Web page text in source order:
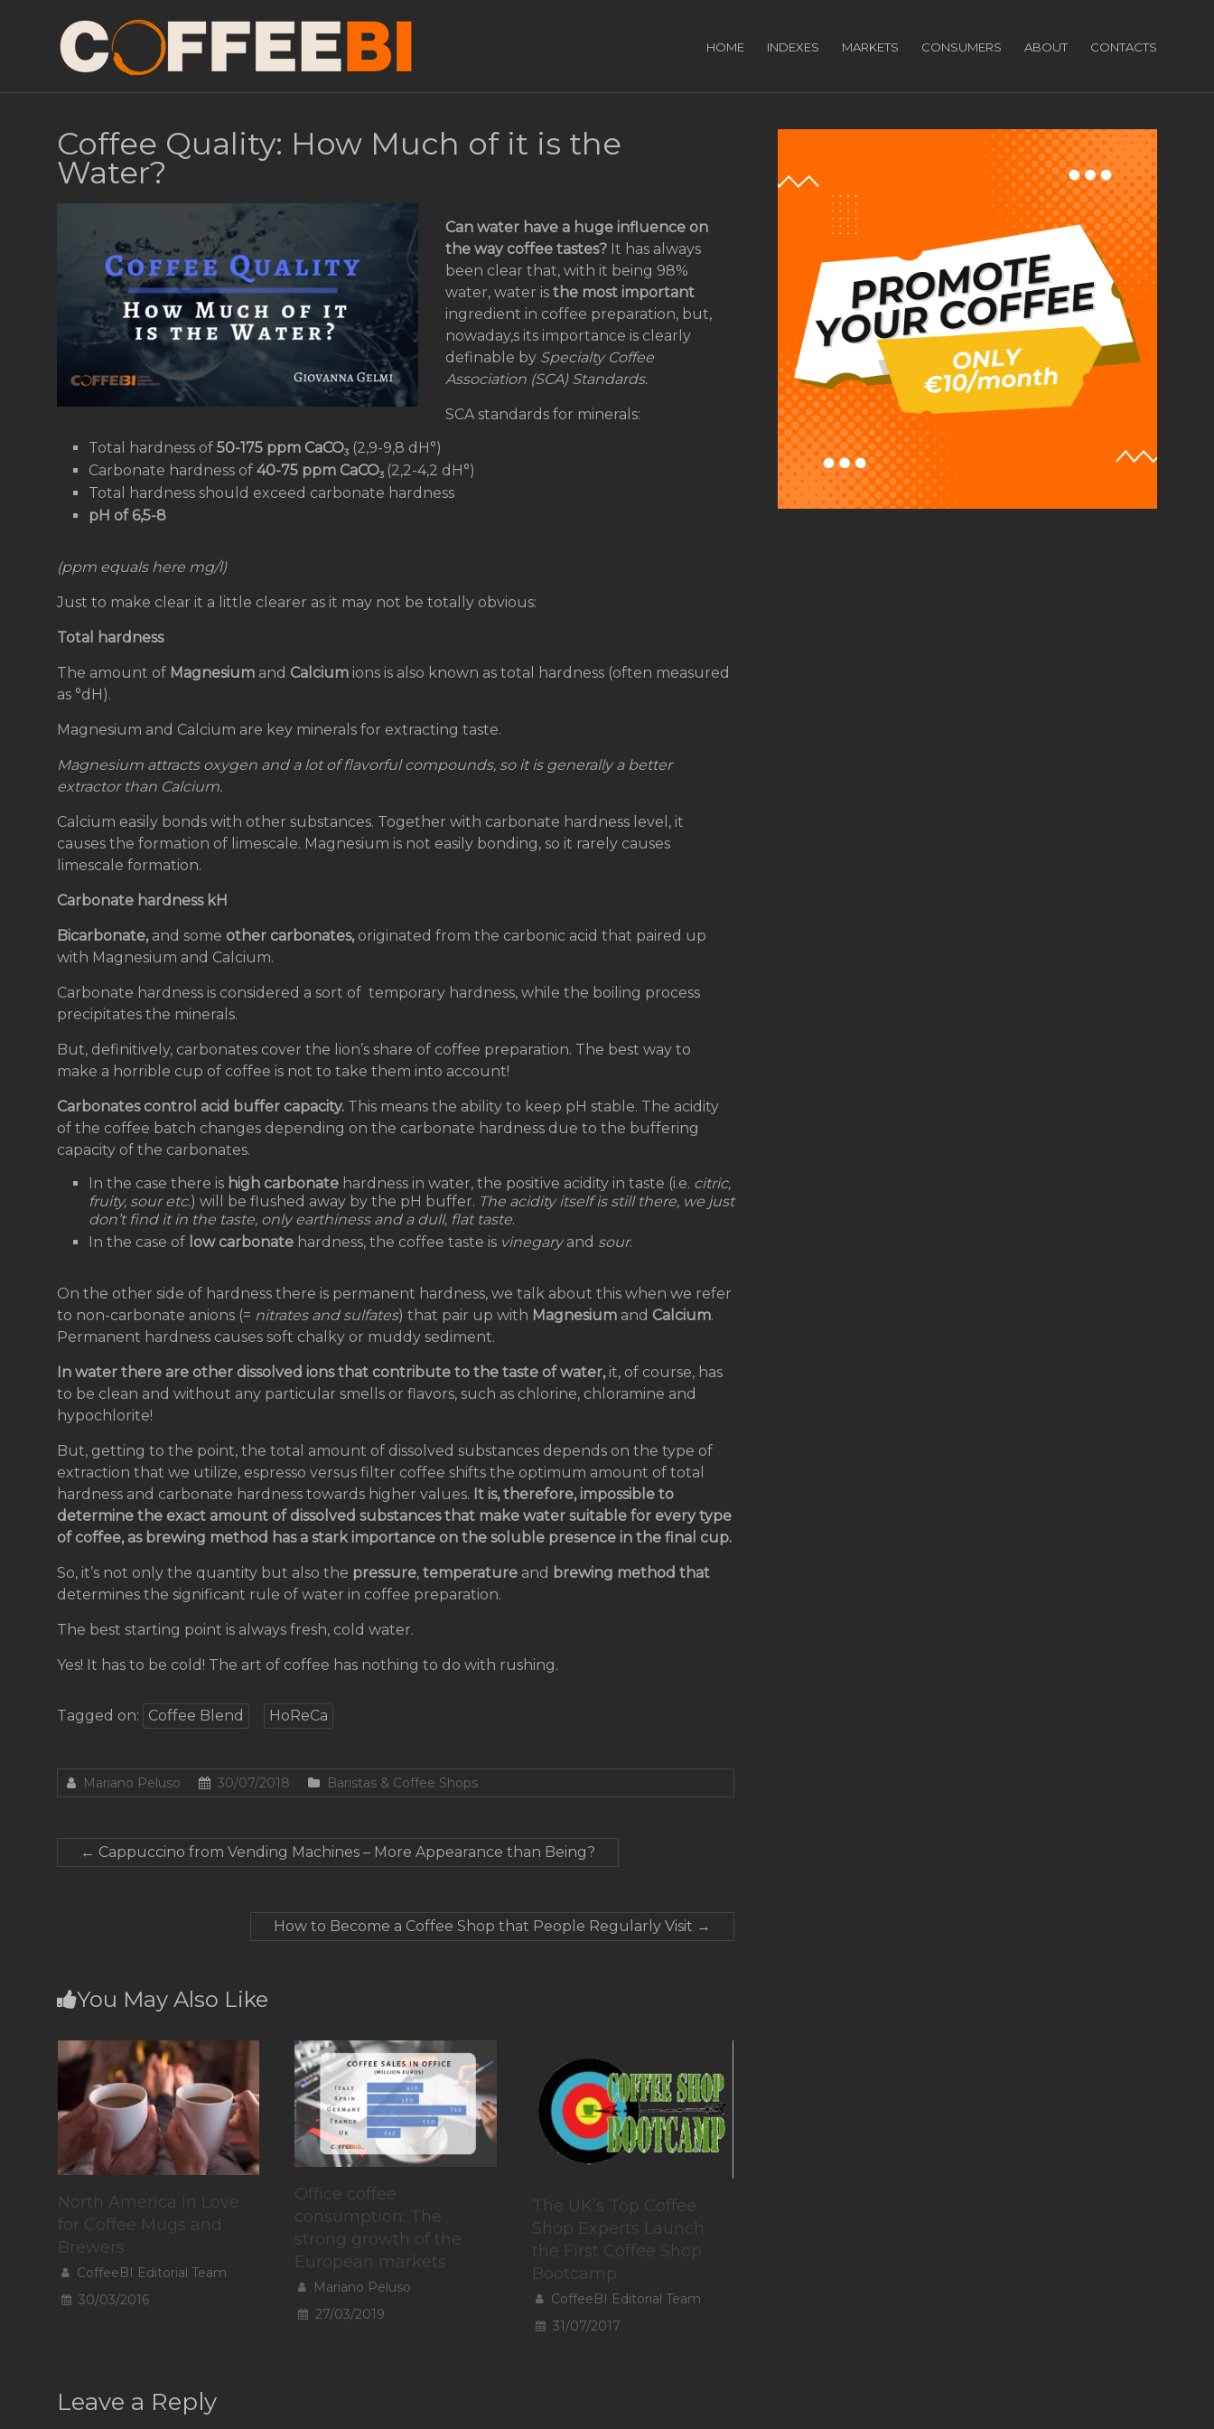
HOME INDEXES MARKETS CONSUMERS ABOUT CONTACTS
Coffee Quality: How Much of it is the
Water?
Can water have a huge influence on
the way coffee tastes? It has always
been clear that, with it being 98%
water, water is the most important
ingredient in coffee preparation, but,
nowaday,s its importance is clearly
definable by Specialty Coffee
Association (SCA) Standards.
SCA standards for minerals:
Total hardness of 50-175 ppm CaCO3 (2,9-9,8 dH°)
Carbonate hardness of 40-75 ppm CaCO3 (2,2-4,2 dH°)
Total hardness should exceed carbonate hardness
pH of 6,5-8
(ppm equals here mg/l)
Just to make clear it a little clearer as it may not be totally obvious:
Total hardness
The amount of Magnesium and Calcium ions is also known as total hardness (often measured
as °dH).
Magnesium and Calcium are key minerals for extracting taste.
Magnesium attracts oxygen and a lot of flavorful compounds, so it is generally a better
extractor than Calcium.
Calcium easily bonds with other substances. Together with carbonate hardness level, it
causes the formation of limescale. Magnesium is not easily bonding, so it rarely causes
limescale formation.
Carbonate hardness kH
Bicarbonate,and some other carbonates,originated from the carbonic acid that paired up
with Magnesium and Calcium.
Carbonate hardness is considered a sort of temporary hardness, while the boiling process
precipitates the minerals.
But, definitively, carbonates cover the lion’s share of coffee preparation. The best way to
make a horrible cup of coffee is not to take them into account!
Carbonates control acid buffer capacity. This means the ability to keep pH stable. The acidity
of the coffee batch changes depending on the carbonate hardness due to the buffering
capacity of the carbonates.
In the case there is high carbonate hardness in water, the positive acidity in taste (i.e. citric,
fruity, sour etc.) will be flushed away by the pH buffer. The acidity itself is still there, we just
don’t find it in the taste, only earthiness and a dull, flat taste.
In the case of low carbonate hardness, the coffee taste is vinegaryand sour.
On the other side of hardness there is permanent hardness, we talk about this when we refer
to non-carbonate anions (= nitrates and sulfates) that pair up with Magnesium and Calcium.
Permanent hardness causes soft chalky or muddy sediment.
In water there are other dissolved ions that contribute to the taste of water,it, of course, has
to be clean and without any particular smells or flavors, such as chlorine, chloramine and
hypochlorite!
But, getting to the point, the total amount of dissolved substances depends on the type of
extraction that we utilize, espresso versus filter coffee shifts the optimum amount of total
hardness and carbonate hardness towards higher values. It is, therefore, impossible to
determine the exact amount of dissolved substances that make water suitable for every type
of coffee, as brewing method has a stark importance on the soluble presence in the final cup.
So, it’s not only the quantity but also the pressure, temperature and brewing method that
determines the significant rule of water in coffee preparation.
The best starting point is always fresh, cold water.
Yes! It has to be cold! The art of coffee has nothing to do with rushing.
Tagged on: Coffee Blend HoReCa
Mariano Peluso 30/07/2018 Baristas & Coffee Shops
← Cappuccino from Vending Machines – More Appearance than Being?
How to Become a Coffee Shop that People Regularly Visit →
You May Also Like
North America in Love
for Coffee Mugs and
Brewers
CoffeeBI Editorial Team
30/03/2016
Office coffee
consumption: The
strong growth of the
European markets
Mariano Peluso
27/03/2019
The UK’s Top Coffee
Shop Experts Launch
the First Coffee Shop
Bootcamp
CoffeeBI Editorial Team
31/07/2017
Leave a Reply